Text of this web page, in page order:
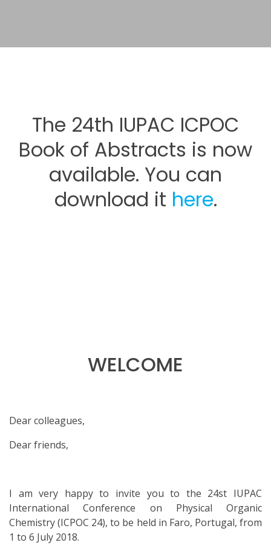
The 24th IUPAC ICPOC
Book of Abstracts is now
available. You can
download it here.
WELCOME
Dear colleagues,
Dear friends,
I am very happy to invite you to the 24st IUPAC
International Conference on Physical Organic
Chemistry (ICPOC 24), to be held in Faro, Portugal, from
1 to 6 July 2018.